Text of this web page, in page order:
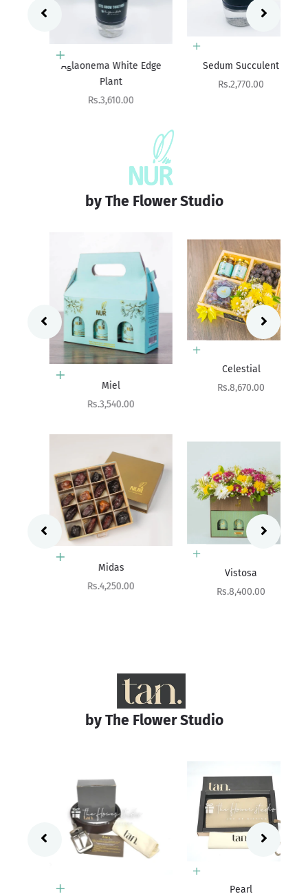
Add to cart
Aglaonema White Edge
Plant
Sale price
Rs.3,610.00
Sedum Succulent
Sale price
Rs.2,770.00
by The Flower Studio
Add to cart
Sale price
Rs.3,540.00
Add to cart
Celestial
Sale price
Rs.8,670.00
Choose options
Midas
Sale price
Rs.4,250.00
Vistosa
Sale price
Rs.8,400.00
by The Flower Studio
Add to cart